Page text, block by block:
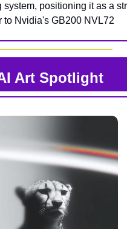
system, positioning it as a
to Nvidia's GB200 NVL72
Art Spotlight